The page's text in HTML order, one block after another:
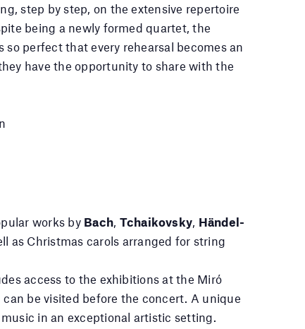
step by step, on the extensive repertoire
being a newly formed quartet, the
perfect that every rehearsal becomes an
have the opportunity to share with the
works by Bach Tchaikovsky Händel-
as Christmas carols arranged for string
access to the exhibitions at the Miró
be visited before the concert. A unique
in an exceptional artistic setting.